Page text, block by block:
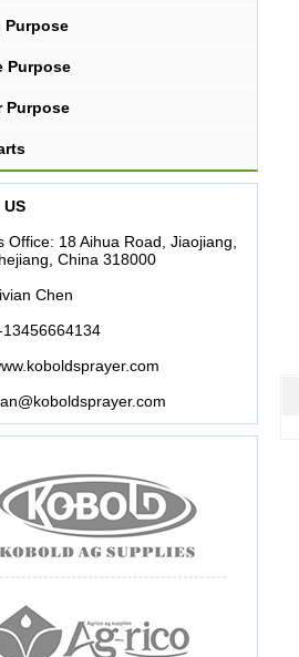
Purpose
Purpose
Purpose
US
Office: 18 Aihua Road, Jiaojiang,
China 318000
Chen